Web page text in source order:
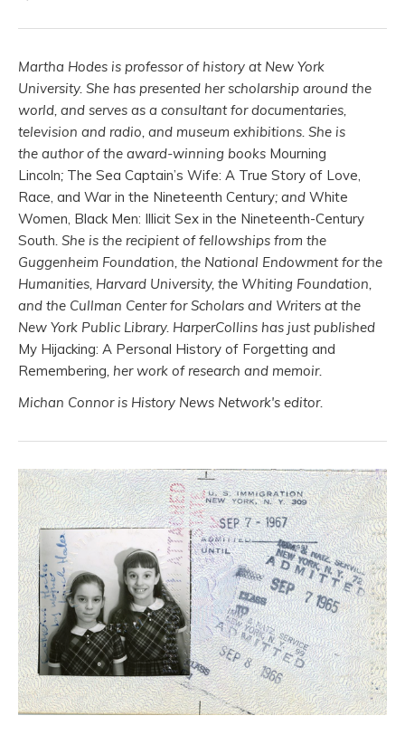
Martha Hodes is professor of history at New York
University. She has presented her scholarship around the
world, and serves as a consultant for documentaries,
television and radio, and museum exhibitions. She is
the author of the award-winning books Mourning
Lincoln; The Sea Captain’s Wife: A True Story of Love,
Race, and War in the Nineteenth Century; and White
Women, Black Men: Illicit Sex in the Nineteenth-Century
South. She is the recipient of fellowships from the
Guggenheim Foundation, the National Endowment for the
Humanities, Harvard University, the Whiting Foundation,
and the Cullman Center for Scholars and Writers at the
New York Public Library. HarperCollins has just published
My Hijacking: A Personal History of Forgetting and
Remembering, her work of research and memoir.
Michan Connor is History News Network's editor.